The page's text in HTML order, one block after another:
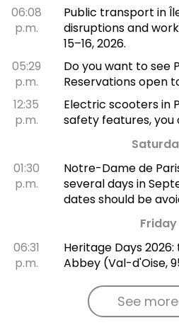
06:08
p.m.
Public transport in
disruptions and
15–16, 2026.
05:29
p.m.
Do you want to see
Reservations open
12:35
p.m.
Electric scooters in
safety features, you
01:30
p.m.
Notre-Dame de
several days in
dates should be
Friday
06:31
p.m.
Heritage Days
Abbey (Val-d'Oise,
See more